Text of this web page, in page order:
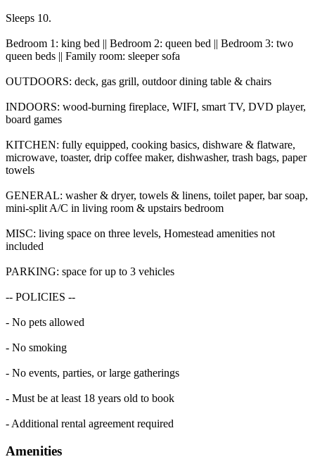
Sleeps 10.
Bedroom 1: king bed || Bedroom 2: queen bed || Bedroom 3: two
queen beds || Family room: sleeper sofa
OUTDOORS: deck, gas grill, outdoor dining table & chairs
INDOORS: wood-burning fireplace, WIFI, smart TV, DVD player,
board games
KITCHEN: fully equipped, cooking basics, dishware & flatware,
microwave, toaster, drip coffee maker, dishwasher, trash bags, paper
towels
GENERAL: washer & dryer, towels & linens, toilet paper, bar soap,
mini-split A/C in living room & upstairs bedroom
MISC: living space on three levels, Homestead amenities not
included
PARKING: space for up to 3 vehicles
-- POLICIES --
- No pets allowed
- No smoking
- No events, parties, or large gatherings
- Must be at least 18 years old to book
- Additional rental agreement required
Amenities